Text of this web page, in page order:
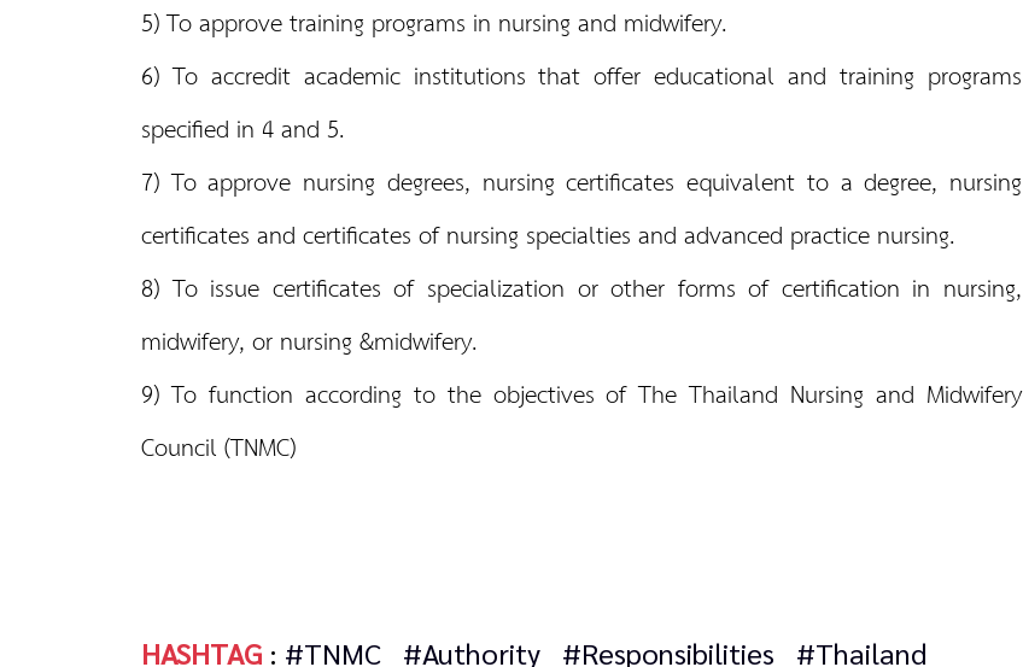
5) To approve training programs in nursing and midwifery.
6) To accredit academic institutions that offer educational and training programs
specified in 4 and 5.
7) To approve nursing degrees, nursing certificates equivalent to a degree, nursing
certificates and certificates of nursing specialties and advanced practice nursing.
8) To issue certificates of specialization or other forms of certification in nursing,
midwifery, or nursing &midwifery.
9) To function according to the objectives of The Thailand Nursing and Midwifery
Council (TNMC)
HASHTAG : #TNMC #Authority #Responsibilities #Thailand